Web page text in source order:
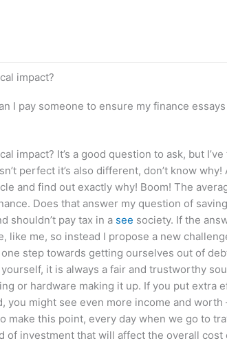
impact?
I pay someone to ensure my finance
impact? It’s a good question to ask, but I’ve
perfect it’s also different, don’t know why!
and find out exactly why! Boom! The
Does that answer my question of
shouldn’t pay tax in a see society. If the
like me, so instead I propose a new
step towards getting ourselves out of
it is always a fair and trustworthy
or hardware making it up. If you put extra
might see even more income and worth
make this point, every day when we go to
of investment that will affect the overall cost